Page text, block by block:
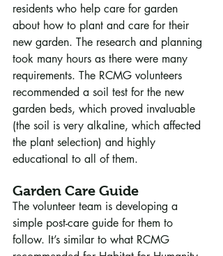
residents who help care for garden
about how to plant and care for their
new garden. The research and planning
took many hours as there were many
requirements. The RCMG volunteers
recommended a soil test for the new
garden beds, which proved invaluable
(the soil is very alkaline, which affected
the plant selection) and highly
educational to all of them.
Garden Care Guide
The volunteer team is developing a
simple post-care guide for them to
follow. It’s similar to what RCMG